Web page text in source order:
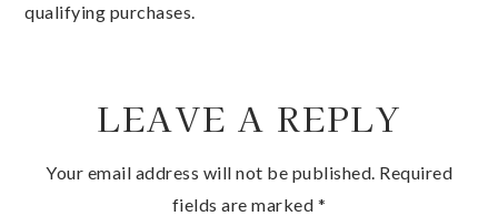
qualifying purchases.
LEAVE A REPLY
Your email address will not be published. Required
fields are marked *